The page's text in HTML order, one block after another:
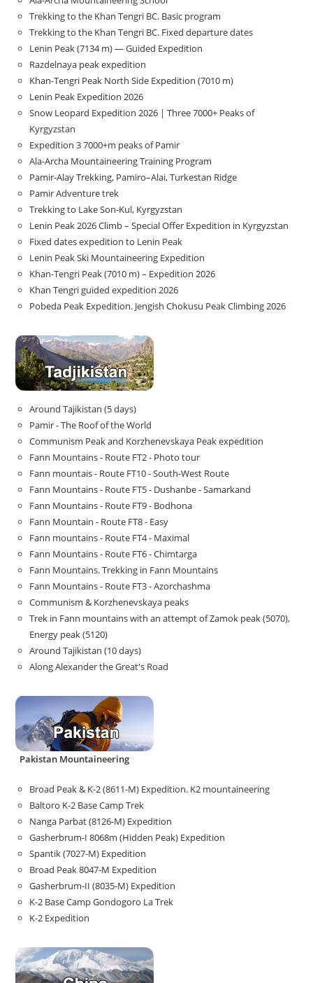
Trekking to the Khan Tengri BC. Basic program
Trekking to the Khan Tengri BC. Fixed departure dates
Lenin Peak (7134 m) — Guided Expedition
Razdelnaya peak expedition
Khan-Tengri Peak North Side Expedition (7010 m)
Lenin Peak Expedition 2026
Snow Leopard Expedition 2026 | Three 7000+ Peaks of
Kyrgyzstan
Expedition 3 7000+m peaks of Pamir
Ala-Archa Mountaineering Training Program
Pamir-Alay Trekking, Pamiro–Alai, Turkestan Ridge
Pamir Adventure trek
Trekking to Lake Son‑Kul, Kyrgyzstan
Lenin Peak 2026 Climb – Special Offer Expedition in Kyrgyzstan
Fixed dates expedition to Lenin Peak
Lenin Peak Ski Mountaineering Expedition
Khan-Tengri Peak (7010 m) – Expedition 2026
Khan Tengri guided expedition 2026
Pobeda Peak Expedition. Jengish Chokusu Peak Climbing 2026
Around Tajikistan (5 days)
Pamir - The Roof of the World
Communism Peak and Korzhenevskaya Peak expedition
Fann Mountains - Route FT2 - Photo tour
Fann mountais - Route FT10 - South-West Route
Fann Mountains - Route FT5 - Dushanbe - Samarkand
Fann Mountains - Route FT9 - Bodhona
Fann Mountain - Route FT8 - Easy
Fann mountains - Route FT4 - Maximal
Fann Mountains - Route FT6 - Chimtarga
Fann Mountains. Trekking in Fann Mountains
Fann Mountains - Route FT3 - Azorchashma
Communism & Korzhenevskaya peaks
Trek in Fann mountains with an attempt of Zamok peak (5070),
Energy peak (5120)
Around Tajikistan (10 days)
Along Alexander the Great's Road
Pakistan Mountaineering
Broad Peak & K-2 (8611-M) Expedition. K2 mountaineering
Baltoro K-2 Base Camp Trek
Nanga Parbat (8126-M) Expedition
Gasherbrum-I 8068m (Hidden Peak) Expedition
Spantik (7027-M) Expedition
Broad Peak 8047-M Expedition
Gasherbrum-II (8035-M) Expedition
K-2 Base Camp Gondogoro La Trek
K-2 Expedition